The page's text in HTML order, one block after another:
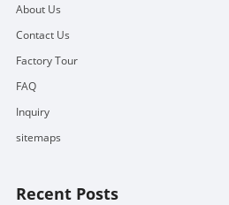
About Us
Contact Us
Factory Tour
FAQ
Inquiry
sitemaps
Recent Posts